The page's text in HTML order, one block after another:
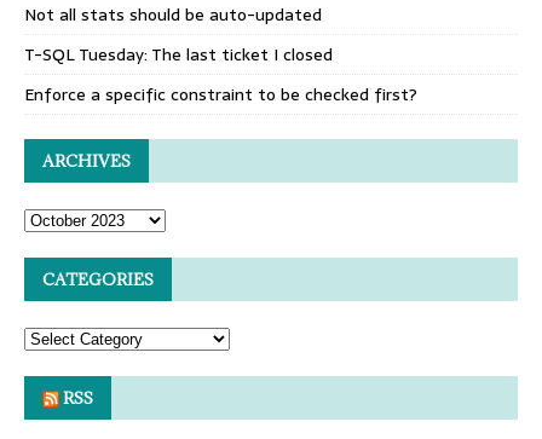
Not all stats should be auto-updated
T-SQL Tuesday: The last ticket I closed
Enforce a specific constraint to be checked first?
ARCHIVES
CATEGORIES
RSS